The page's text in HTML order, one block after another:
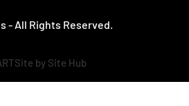
- All Rights Reserved.
by Site Hub